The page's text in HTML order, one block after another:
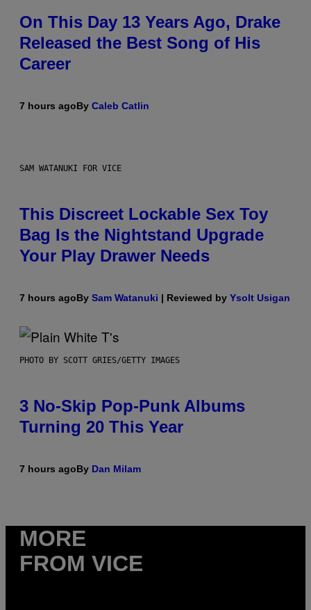
On This Day 13 Years Ago, Drake
Released the Best Song of His
Career
7 hours agoBy Caleb Catlin
SAM WATANUKI FOR VICE
This Discreet Lockable Sex Toy
Bag Is the Nightstand Upgrade
Your Play Drawer Needs
7 hours agoBy Sam Watanuki | Reviewed by Ysolt Usigan
PHOTO BY SCOTT GRIES/GETTY IMAGES
3 No-Skip Pop-Punk Albums
Turning 20 This Year
7 hours agoBy Dan Milam
MORE
FROM VICE